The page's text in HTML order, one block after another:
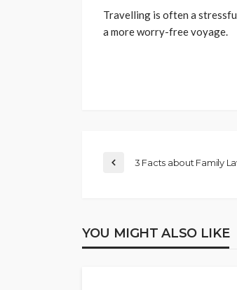
Travelling is often a
a more worry-free voyage.
3 Facts about Family
YOU MIGHT ALSO LIKE